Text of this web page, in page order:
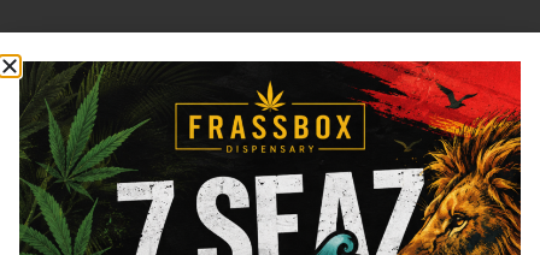
FRASS BOX